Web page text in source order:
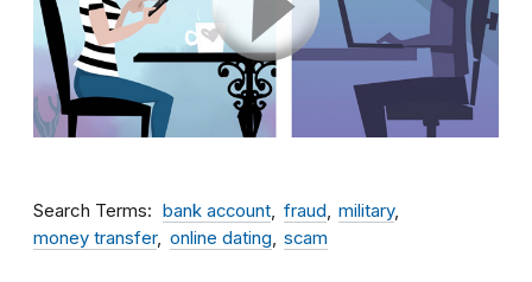
Search Terms bank account fraud
military
money transfer
online dating scam